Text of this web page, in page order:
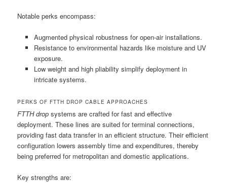
Notable perks encompass:
Augmented physical robustness for open-air installations.
Resistance to environmental hazards like moisture and UV
exposure.
Low weight and high pliability simplify deployment in
intricate systems.
PERKS OF FTTH DROP CABLE APPROACHES
FTTH drop systems are crafted for fast and effective
deployment. These lines are suited for terminal connections,
providing fast data transfer in an efficient structure. Their efficient
configuration lowers assembly time and expenditures, thereby
being preferred for metropolitan and domestic applications.
Key strengths are: